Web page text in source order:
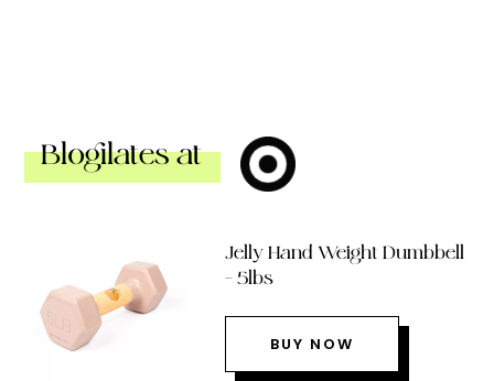
Blogilates at
Jelly Hand Weight Dumbbell
– 5lbs
BUY NOW